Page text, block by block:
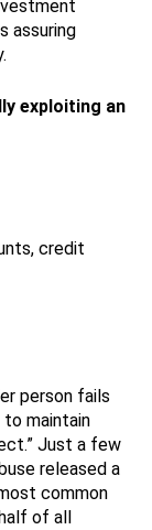
assuring
exploiting an
credit
person fails
maintain
Just a few
released a
common
of all